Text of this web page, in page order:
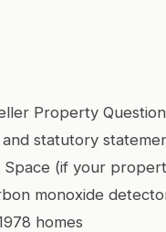
Property
statutory
(if your
monoxide
homes